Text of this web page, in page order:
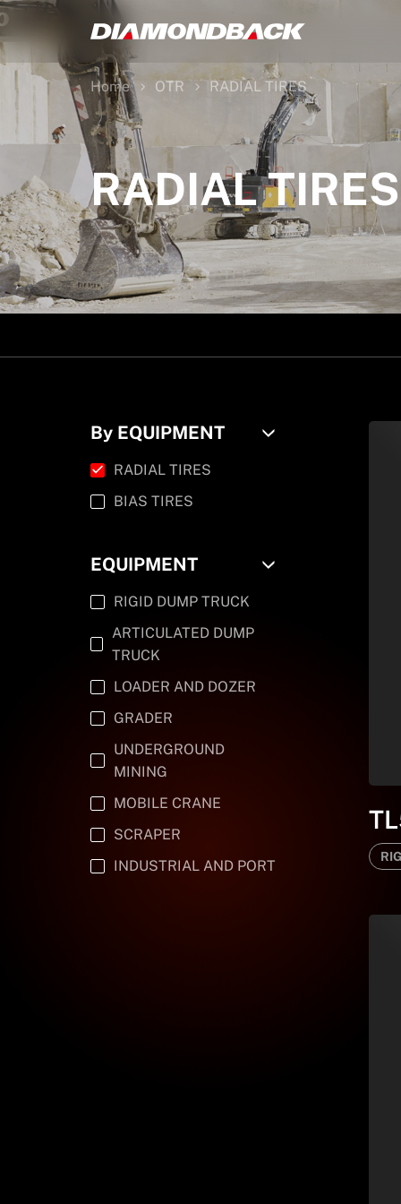
RADIAL TIRES
Home OTR RADIAL TIRES
By EQUIPMENT
RADIAL TIRES
BIAS TIRES
EQUIPMENT
RIGID DUMP TRUCK
ARTICULATED DUMP
TRUCK
LOADER AND DOZER
GRADER
UNDERGROUND
MINING
MOBILE CRANE
SCRAPER
INDUSTRIAL AND PORT